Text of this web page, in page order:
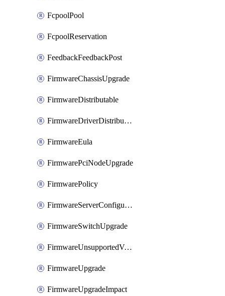
FcpoolPool
FcpoolReservation
FeedbackFeedbackPost
FirmwareChassisUpgrade
FirmwareDistributable
FirmwareDriverDistributable
FirmwareEula
FirmwarePciNodeUpgrade
FirmwarePolicy
FirmwareServerConfigurationUtilityDistributable
FirmwareSwitchUpgrade
FirmwareUnsupportedVersionUpgrade
FirmwareUpgrade
FirmwareUpgradeImpact